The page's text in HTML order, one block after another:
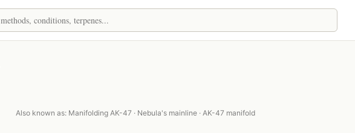
Also known as: Manifolding AK-47 · Nebula's mainline · AK-47 manifold